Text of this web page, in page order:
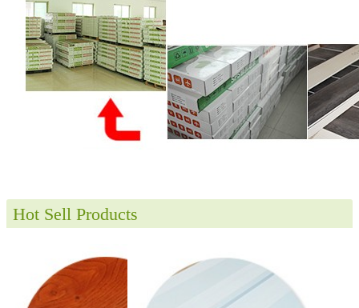
Hot Sell Products